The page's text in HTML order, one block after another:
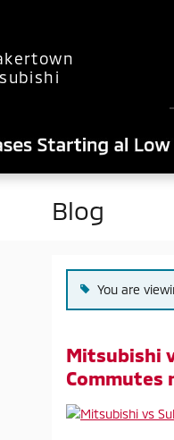
Blog
You are
Mitsubishi
Commutes